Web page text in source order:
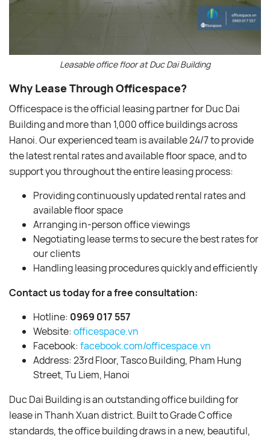
Leasable office floor at Duc Dai Building
Why Lease Through Officespace?
Officespace is the official leasing partner for Duc Dai
Building and more than 1,000 office buildings across
Hanoi. Our experienced team is available 24/7 to provide
the latest rental rates and available floor space, and to
support you throughout the entire leasing process:
Providing continuously updated rental rates and
available floor space
Arranging in-person office viewings
Negotiating lease terms to secure the best rates for
our clients
Handling leasing procedures quickly and efficiently
Contact us today for a free consultation:
Hotline: 0969 017 557
Website:officespace.vn
Facebook:facebook.com/officespace.vn
Address: 23rd Floor, Tasco Building, Pham Hung
Street, Tu Liem, Hanoi
Duc Dai Building is an outstanding office building for
lease in Thanh Xuan district. Built to Grade C office
standards, the office building draws in a new, beautiful,